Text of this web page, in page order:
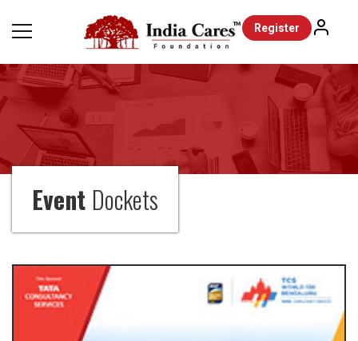
Register
Event Dockets